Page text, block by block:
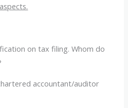
on tax filing. Whom do
accountant/auditor